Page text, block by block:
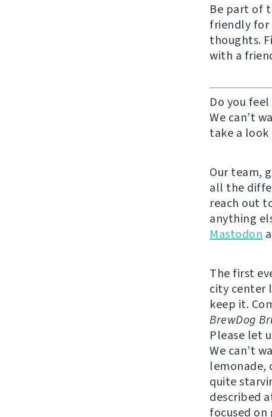
Be part of
friendly for
thoughts.
with a
Do you
We can’t
take a look
Our team,
all the
reach out
anything
Mastodon
The first
city center
keep it.
BrewDog
Please let
We can’t
lemonade,
quite
described
focused on